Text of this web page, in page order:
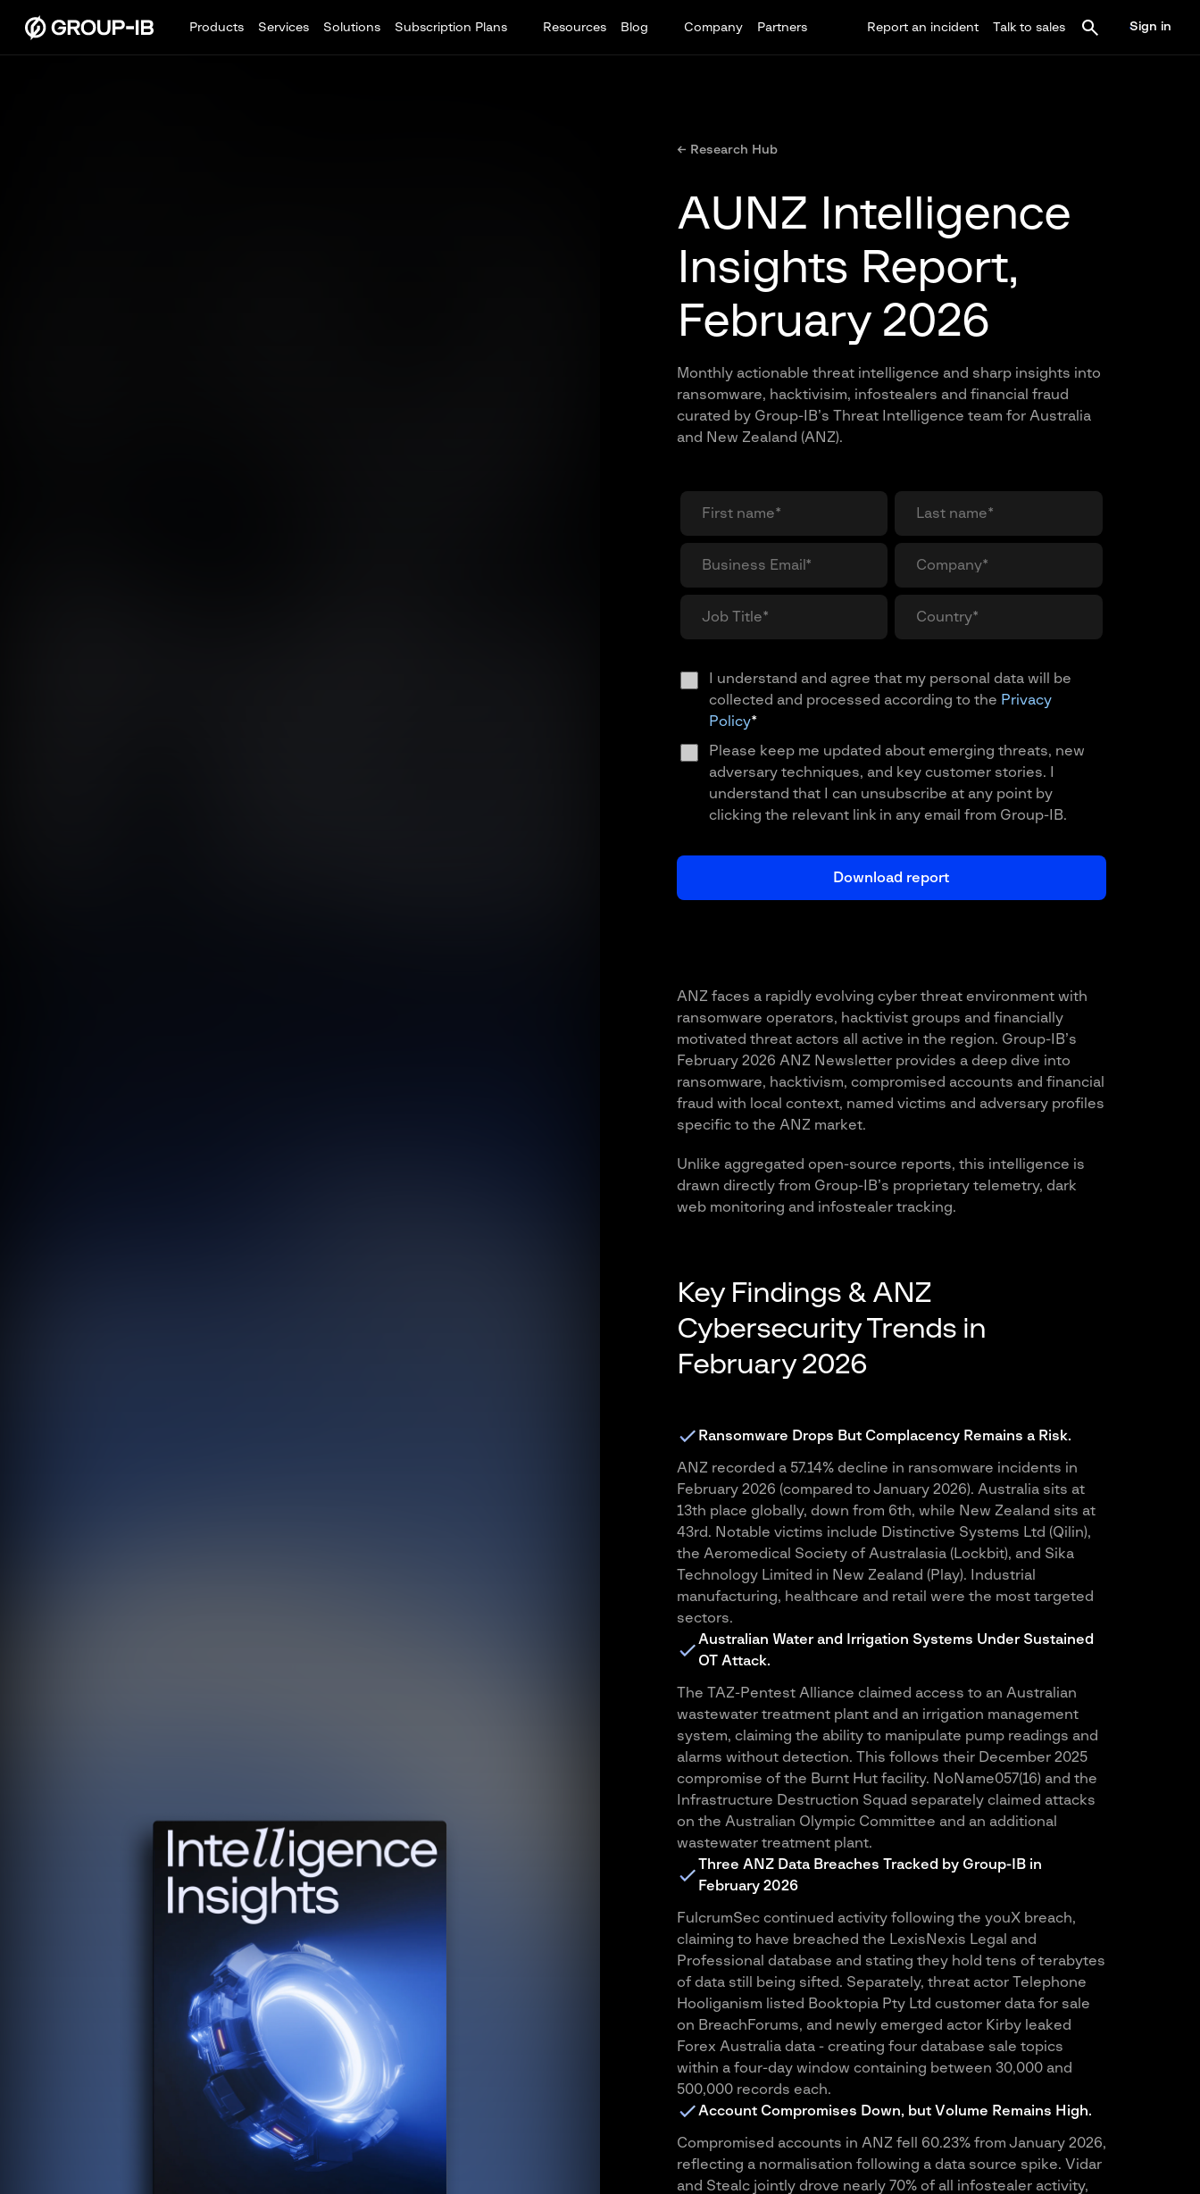
Products Services Solutions Subscription Plans Resources Blog Company Partners Report an incident Talk to sales Sign in
← Research Hub
AUNZ Intelligence
Insights Report,
February 2026
Monthly actionable threat intelligence and sharp insights into
ransomware, hacktivisim, infostealers and financial fraud
curated by Group-IB’s Threat Intelligence team for Australia
and New Zealand (ANZ).
I understand and agree that my personal data will be
collected and processed according to the Privacy
Policy*
Please keep me updated about emerging threats, new
adversary techniques, and key customer stories. I
understand that I can unsubscribe at any point by
clicking the relevant link in any email from Group-IB.
ANZ faces a rapidly evolving cyber threat environment with
ransomware operators, hacktivist groups and financially
motivated threat actors all active in the region. Group-IB’s
February 2026 ANZ Newsletter provides a deep dive into
ransomware, hacktivism, compromised accounts and financial
fraud with local context, named victims and adversary profiles
specific to the ANZ market.
Unlike aggregated open-source reports, this intelligence is
drawn directly from Group-IB’s proprietary telemetry, dark
web monitoring and infostealer tracking.
Key Findings & ANZ
Cybersecurity Trends in
February 2026
Ransomware Drops But Complacency Remains a Risk.
ANZ recorded a 57.14% decline in ransomware incidents in
February 2026 (compared to January 2026). Australia sits at
13th place globally, down from 6th, while New Zealand sits at
43rd. Notable victims include Distinctive Systems Ltd (Qilin),
the Aeromedical Society of Australasia (Lockbit), and Sika
Technology Limited in New Zealand (Play). Industrial
manufacturing, healthcare and retail were the most targeted
sectors.
Australian Water and Irrigation Systems Under Sustained
OT Attack.
The TAZ-Pentest Alliance claimed access to an Australian
wastewater treatment plant and an irrigation management
system, claiming the ability to manipulate pump readings and
alarms without detection. This follows their December 2025
compromise of the Burnt Hut facility. NoName057(16) and the
Infrastructure Destruction Squad separately claimed attacks
on the Australian Olympic Committee and an additional
wastewater treatment plant.
Three ANZ Data Breaches Tracked by Group-IB in
February 2026
FulcrumSec continued activity following the youX breach,
claiming to have breached the LexisNexis Legal and
Professional database and stating they hold tens of terabytes
of data still being sifted. Separately, threat actor Telephone
Hooliganism listed Booktopia Pty Ltd customer data for sale
on BreachForums, and newly emerged actor Kirby leaked
Forex Australia data - creating four database sale topics
within a four-day window containing between 30,000 and
500,000 records each.
Account Compromises Down, but Volume Remains High.
Compromised accounts in ANZ fell 60.23% from January 2026,
reflecting a normalisation following a data source spike. Vidar
and Stealc jointly drove nearly 70% of all infostealer activity,